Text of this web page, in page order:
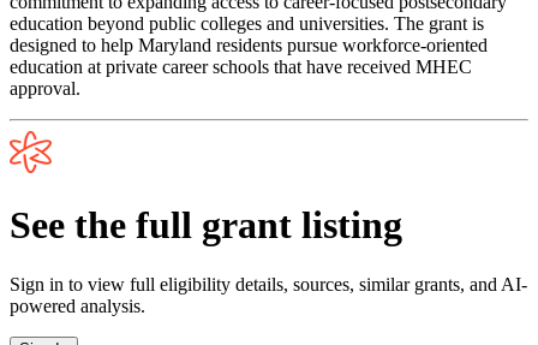
education beyond public colleges and universities. The grant is
designed to help Maryland residents pursue workforce-oriented
education at private career schools that have received MHEC
approval.
See the full grant listing
Sign in to view full eligibility details, sources, similar grants, and AI-
powered analysis.